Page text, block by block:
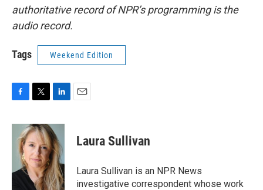
authoritative record of NPR’s programming is the
audio record.
Tags Weekend Edition
c
o
i
t
t
e
r
n
k
e
d
I
n
Laura Sullivan
Laura Sullivan is an NPR News
investigative correspondent whose work